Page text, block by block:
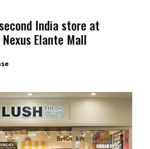
India store at
Nexus Elante Mall